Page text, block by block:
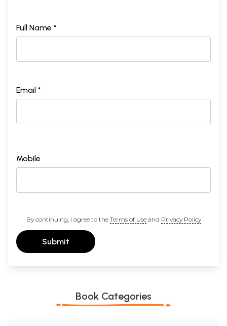
Full Name *
Email *
Mobile
By continuing, I agree to the Terms of Useand Privacy Policy
Submit
Book Categories